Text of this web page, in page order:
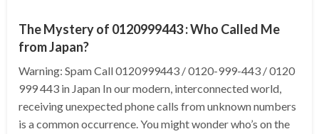
The Mystery of 0120999443 : Who Called Me
from Japan?
Warning: Spam Call 0120999443 / 0120-999-443 / 0120
999 443 in Japan In our modern, interconnected world,
receiving unexpected phone calls from unknown numbers
is a common occurrence. You might wonder who’s on the